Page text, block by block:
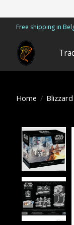
Free shipping in
Home /